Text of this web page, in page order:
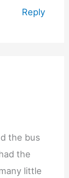
Reply
the bus
the
little